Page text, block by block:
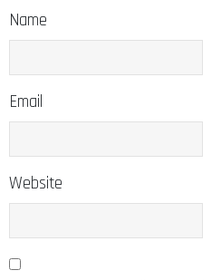
Name
Email
Website